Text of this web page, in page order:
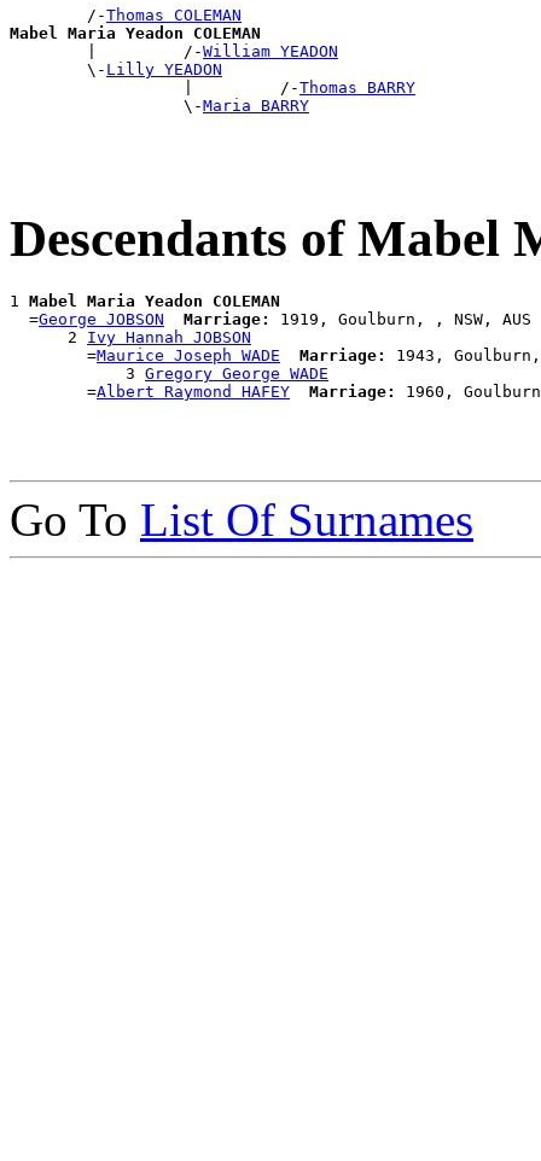
        /-
Thomas COLEMAN
Mabel Maria Yeadon COLEMAN
|         /-William YEADON
        \-
Lilly YEADON
                  |         /-
Thomas BARRY
                  \-
Maria BARRY
Descendants of Mabel
1 Mabel Maria Yeadon COLEMAN
  =
George JOBSON Marriage:
1919, Goulburn, , NSW, AUS
      2
Ivy Hannah JOBSON
        =
Maurice Joseph WADE Marriage:
1943, Goulburn,
            3
Gregory George WADE
        =
Albert Raymond HAFEY Marriage:
Go To List Of Surnames